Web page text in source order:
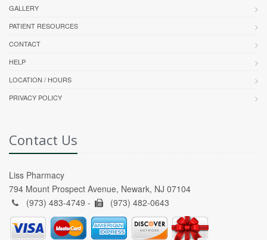
GALLERY
PATIENT RESOURCES
CONTACT
HELP
LOCATION / HOURS
PRIVACY POLICY
Contact Us
Liss Pharmacy
794 Mount Prospect Avenue, Newark, NJ 07104
(973) 483-4749 -
(973) 482-0643